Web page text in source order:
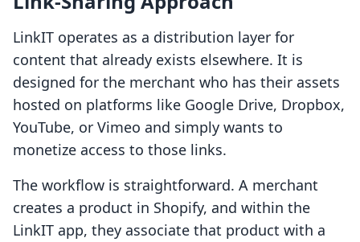
LinkIT operates as a distribution layer for
content that already exists elsewhere. It is
designed for the merchant who has their assets
hosted on platforms like Google Drive, Dropbox,
YouTube, or Vimeo and simply wants to
monetize access to those links.
The workflow is straightforward. A merchant
creates a product in Shopify, and within the
LinkIT app, they associate that product with a